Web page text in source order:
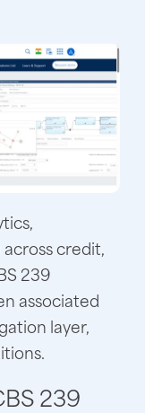
credit,
239
associated
layer,
239